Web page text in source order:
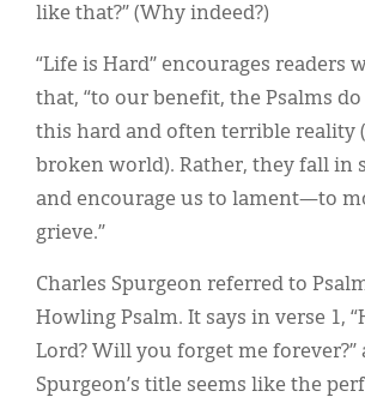
like that?” (Why indeed?)
“Life is Hard” encourages readers
that, “to our benefit, the Psalms
this hard and often terrible reality
broken world). Rather, they fall in
and encourage us to lament—to
grieve.”
Charles Spurgeon referred to
Howling Psalm. It says in verse 1,
Lord? Will you forget me forever?”
Spurgeon’s title seems like the